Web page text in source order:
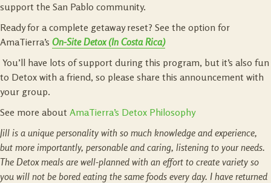
support the San Pablo community.
Ready for a complete getaway reset? See the option for
AmaTierra’s On-Site Detox (In Costa Rica)
You’ll have lots of support during this program, but it’s also fun
to Detox with a friend, so please share this announcement with
your group.
See more about AmaTierra’s Detox Philosophy
Jill is a unique personality with so much knowledge and experience,
but more importantly, personable and caring, listening to your needs.
The Detox meals are well-planned with an effort to create variety so
you will not be bored eating the same foods every day. I have returned